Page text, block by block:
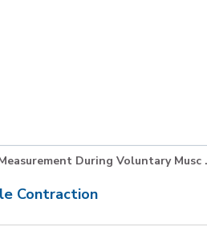
During Voluntary Musc
Contraction